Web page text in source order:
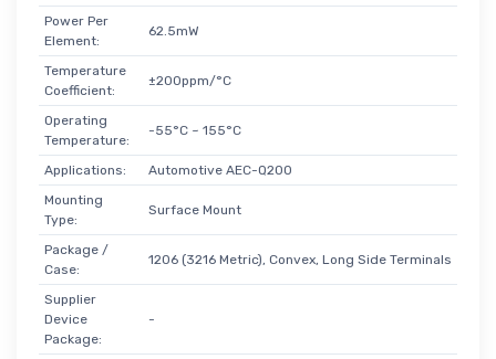
Power Per
Element:
62.5mW
Temperature
Coefficient:
±200ppm/°C
Operating
Temperature:
-55°C ~ 155°C
Applications:
Automotive AEC-Q200
Mounting
Type:
Surface Mount
Package /
Case:
1206 (3216 Metric), Convex, Long Side Terminals
Supplier
Device
Package:
-